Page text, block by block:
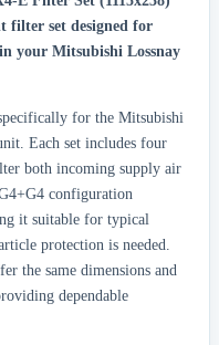
filter set designed for
your Mitsubishi Lossnay
for the Mitsubishi
Each set includes four
both incoming supply air
configuration
it suitable for typical
protection is needed.
the same dimensions and
dependable